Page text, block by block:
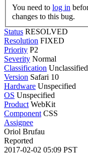
You need to log in
changes to this bug.
Status RESOLVED
Resolution FIXED
Priority P2
Severity Normal
Classification Unclassified
Version Safari 10
Hardware Unspecified
OS Unspecified
Product WebKit
Component CSS
Assignee
Oriol Brufau
Reported
2017-02-02 05:09 PST